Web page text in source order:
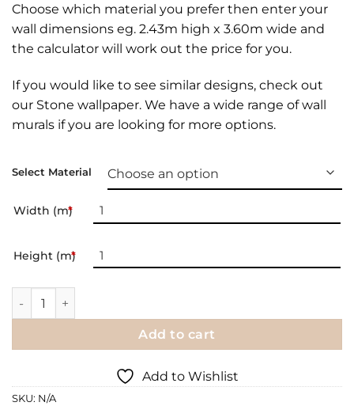
Choose which material you prefer then enter your
wall dimensions eg. 2.43m high x 3.60m wide and
the calculator will work out the price for you.
If you would like to see similar designs, check out
our Stone wallpaper. We have a wide range ofwall
murals if you are looking for more options.
Select Material
Width (m)
*
Height (m)
*
Stone Wallpaper | 041 quantity
Add to cart
Add to Wishlist
SKU: N/A